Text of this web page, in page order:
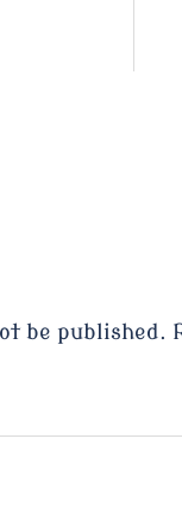
be published.